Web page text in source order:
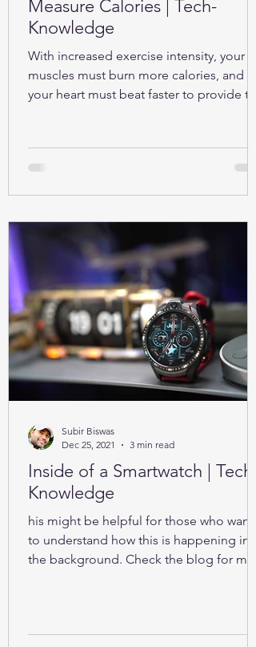
Measure Calories | Tech-
Knowledge
With increased exercise intensity, your
muscles must burn more calories, and so
your heart must beat faster to provide the
Inside of a Smartwatch | Tech-
Knowledge
his might be helpful for those who want
to understand how this is happening in
the background. Check the blog for
Subir Biswas
Dec 25, 2021
3 min read